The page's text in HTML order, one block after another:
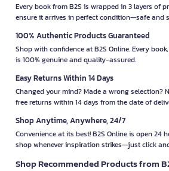
Every book from B2S is wrapped in 3 layers of
ensure it arrives in perfect condition—safe and
100% Authentic Products Guaranteed
Shop with confidence at B2S Online. Every
is 100% genuine and quality-assured.
Easy Returns Within 14 Days
Changed your mind? Made a wrong selection?
free returns within 14 days from the date of
Shop Anytime, Anywhere, 24/7
Convenience at its best! B2S Online is open 24
shop whenever inspiration strikes—just click
Shop Recommended Products from